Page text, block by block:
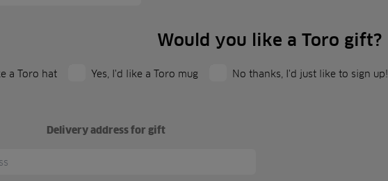
Would you like a Toro gift?
a Toro hat Yes, I'd like a Toro mug No thanks, I'd just like to sign up!
Delivery address for gift